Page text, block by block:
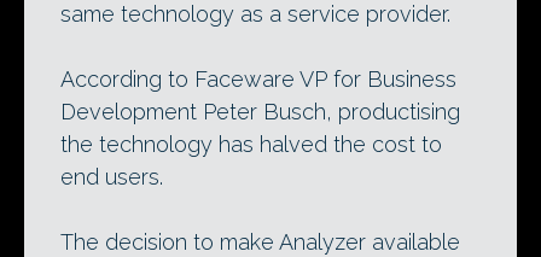
same technology as a service provider.
According to Faceware VP for Business
Development Peter Busch, productising
the technology has halved the cost to
end users.
The decision to make Analyzer available